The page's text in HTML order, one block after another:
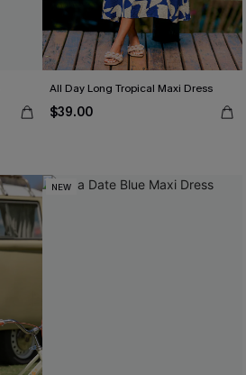
All Day Long Tropical Maxi Dress
$39.00
NEW